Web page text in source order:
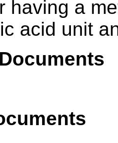
having a
acid unit